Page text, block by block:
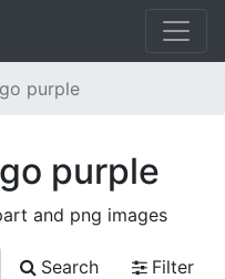
purple
purple
and png images
Search
Filter